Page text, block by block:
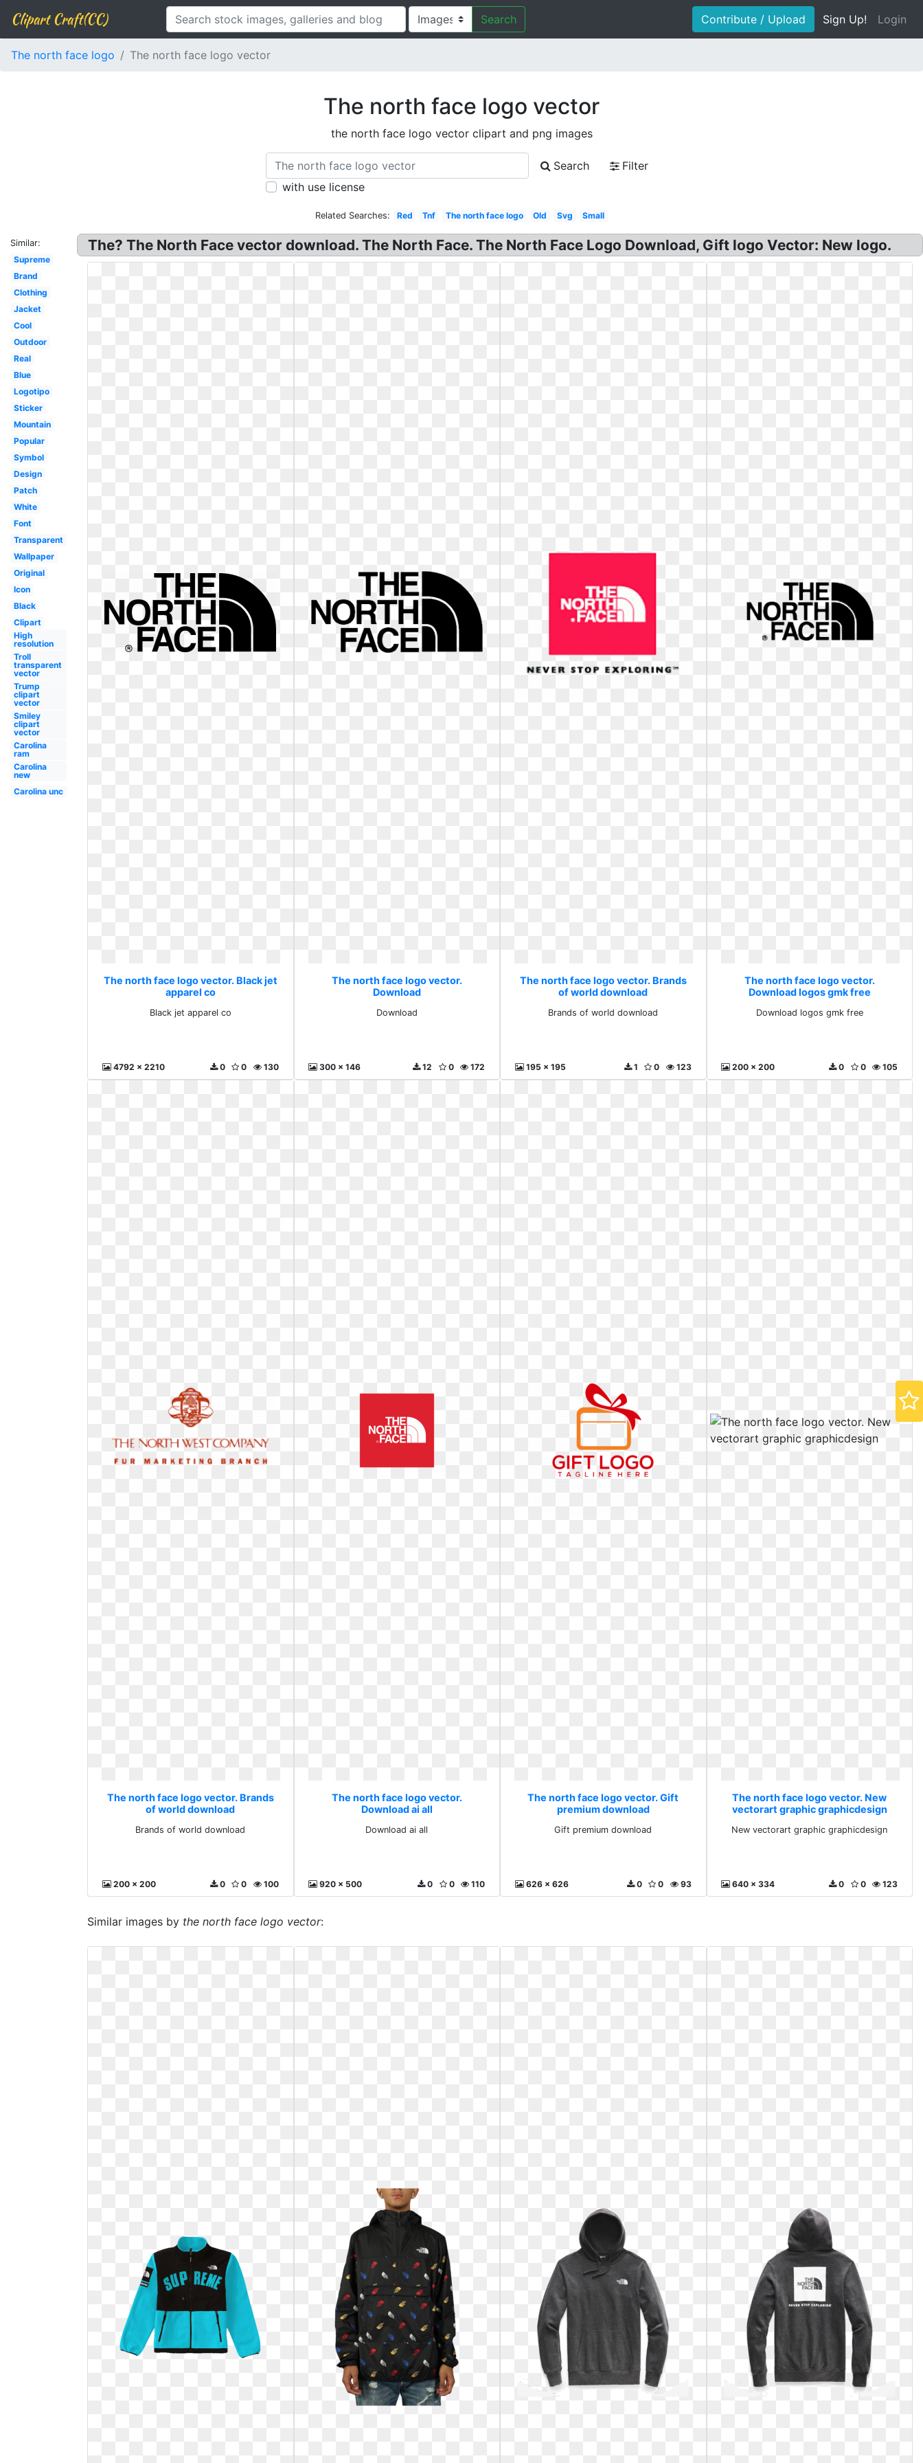
Clipart Craft(CC) Search Contribute / Upload Sign Up! Login
The north face logo The north face logo vector
The north face logo vector
the north face logo vector clipart and png images
Search
Filter
with use license
Related Searches: Red Tnf The north face logo Old Svg Small
Similar:
Supreme
Brand
Clothing
Jacket
Cool
Outdoor
Real
Blue
Logotipo
Sticker
Mountain
Popular
Symbol
Design
Patch
White
Font
Transparent
Wallpaper
Original
Icon
Black
Clipart
High
resolution
Troll
transparent
vector
Trump
clipart
vector
Smiley
clipart
vector
Carolina
ram
Carolina
new
Carolina unc
The? The North Face vector download. The North Face. The North Face Logo Download, Gift logo Vector: New logo.
The north face logo vector. Black jet
apparel co
Black jet apparel co
4792 x 2210 130
0
0
The north face logo vector.
Download
Download
300 x 146 172
0
12
The north face logo vector. Brands
of world download
Brands of world download
195 x 195 123
0
1
The north face logo vector.
Download logos gmk free
Download logos gmk free
200 x 200 105
0
0
The north face logo vector. Brands
of world download
Brands of world download
200 x 200 100
0
0
The north face logo vector.
Download ai all
Download ai all
920 x 500 110
0
0
The north face logo vector. Gift
premium download
Gift premium download
626 x 626 93
0
0
The north face logo vector. New
vectorart graphic graphicdesign
New vectorart graphic graphicdesign
640 x 334 123
0
0
Similar images by the north face logo vector: